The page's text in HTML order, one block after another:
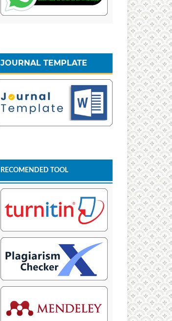
JOURNAL TEMPLATE
RECOMENDED TOOL